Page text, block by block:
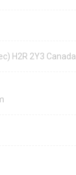
H2R 2Y3 Canada